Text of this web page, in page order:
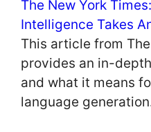
The New York
Intelligence Takes
This article from
provides an in-
and what it means
language